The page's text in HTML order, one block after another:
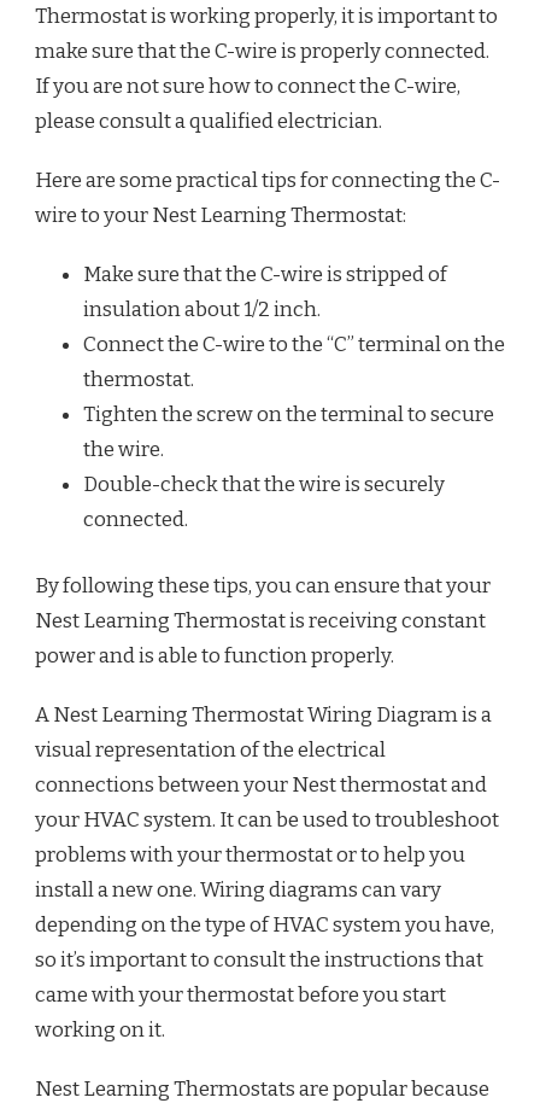
Thermostat is working properly, it is important to
make sure that the C-wire is properly connected.
If you are not sure how to connect the C-wire,
please consult a qualified electrician.
Here are some practical tips for connecting the C-
wire to your Nest Learning Thermostat:
Make sure that the C-wire is stripped of
insulation about 1/2 inch.
Connect the C-wire to the “C” terminal on the
thermostat.
Tighten the screw on the terminal to secure
the wire.
Double-check that the wire is securely
connected.
By following these tips, you can ensure that your
Nest Learning Thermostat is receiving constant
power and is able to function properly.
A Nest Learning Thermostat Wiring Diagram is a
visual representation of the electrical
connections between your Nest thermostat and
your HVAC system. It can be used to troubleshoot
problems with your thermostat or to help you
install a new one. Wiring diagrams can vary
depending on the type of HVAC system you have,
so it’s important to consult the instructions that
came with your thermostat before you start
working on it.
Nest Learning Thermostats are popular because